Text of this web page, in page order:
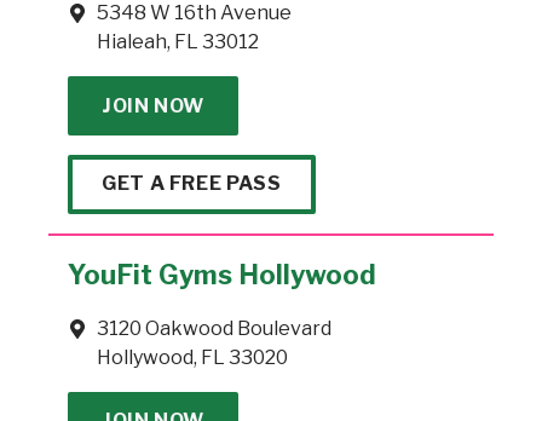
5348 W 16th Avenue
Hialeah, FL 33012
JOIN NOW
GET A FREE PASS
YouFit Gyms Hollywood
3120 Oakwood Boulevard
Hollywood, FL 33020